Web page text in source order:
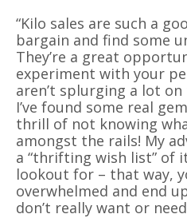
“Kilo sales are such a
bargain and find some
They’re a great
experiment with your
aren’t splurging a lot
I’ve found some real
thrill of not knowing
amongst the rails! My
a “thrifting wish list” of
lookout for – that way,
overwhelmed and end
don’t really want or